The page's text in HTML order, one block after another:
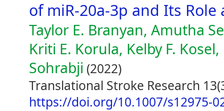
of miR-20a-3p and Its
Taylor E. Branyan, Amutha
Kriti E. Korula, Kelby F.
Sohrabji (2022)
Translational Stroke Research
https://doi.org/10.1007/s12975-